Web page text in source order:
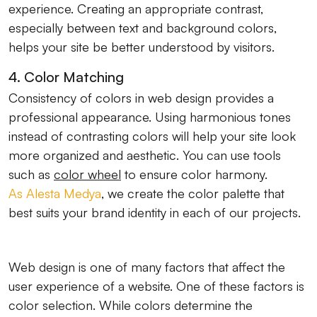
experience. Creating an appropriate contrast,
especially between text and background colors,
helps your site be better understood by visitors.
4. Color Matching
Consistency of colors in web design provides a
professional appearance. Using harmonious tones
instead of contrasting colors will help your site look
more organized and aesthetic. You can use tools
such as color wheel to ensure color harmony.
As Alesta Medya, we create the color palette that
best suits your brand identity in each of our projects.
Web design is one of many factors that affect the
user experience of a website. One of these factors is
color selection. While colors determine the